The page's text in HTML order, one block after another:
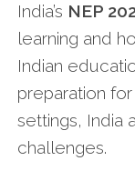
India’s NEP
learning and
Indian
preparation
settings, India
challenges.